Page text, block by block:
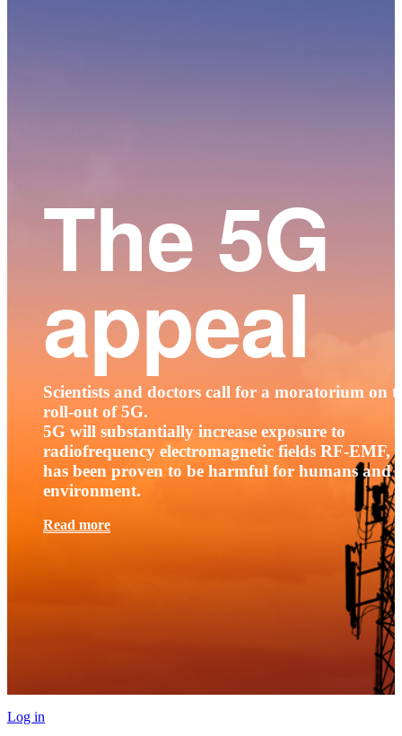
The 5G
appeal
Scientists and doctors call for a moratorium on
roll-out of 5G.
5G will substantially increase exposure to
radiofrequency electromagnetic fields RF-EMF,
has been proven to be harmful for humans and
environment.
Read more
Log in